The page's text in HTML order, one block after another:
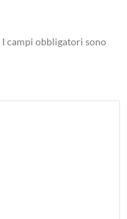
I campi obbligatori sono